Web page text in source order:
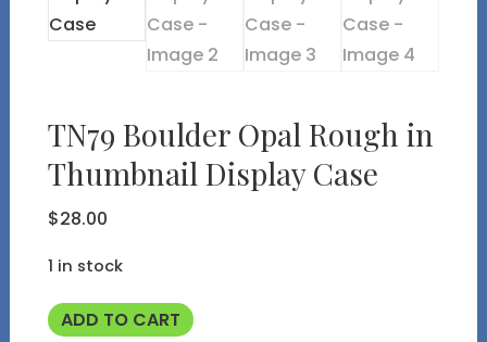
TN79 Boulder Opal Rough in
Thumbnail Display Case
$28.00
1 in stock
TN79
ADD TO CART